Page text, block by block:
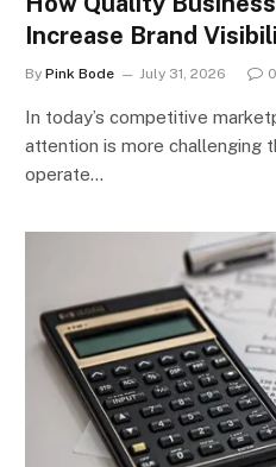
Increase Brand
By Pink Bode July 31, 2026 0
In today’s competitive
attention is more challenging
operate…